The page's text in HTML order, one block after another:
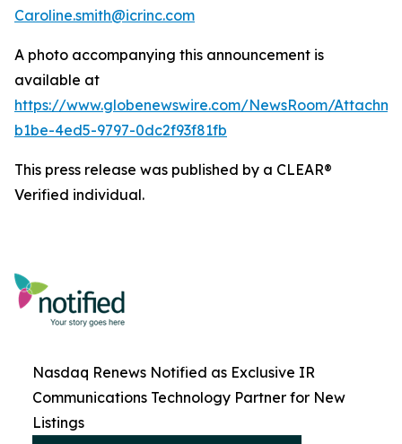
Caroline.smith@icrinc.com
A photo accompanying this announcement is
available at
https://www.globenewswire.com/NewsRoom/
b1be-4ed5-9797-0dc2f93f81fb
This press release was published by a CLEAR®
Verified individual.
Nasdaq Renews Notified as Exclusive IR
Communications Technology Partner for New
Listings